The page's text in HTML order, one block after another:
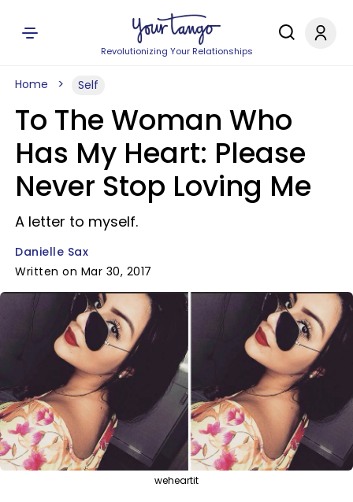
Revolutionizing Your Relationships
Home Self
To The Woman Who
Has My Heart: Please
Never Stop Loving Me
A letter to myself.
Danielle Sax
Written on Mar 30, 2017
weheartit